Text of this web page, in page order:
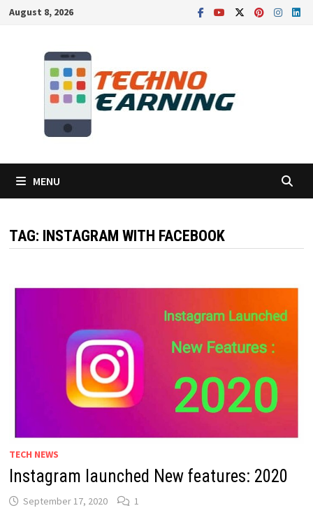
SkipAugust 8, 2026
MENU
TAG: INSTAGRAM WITH FACEBOOK
TECH NEWS
Instagram launched New features: 2020
September 17, 2020 1